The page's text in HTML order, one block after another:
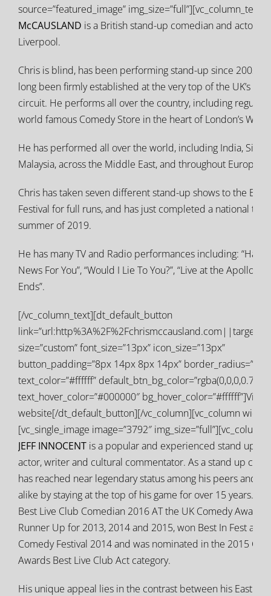
source=”featured_image” img_size=”full”][vc_column_text]
McCAUSLAND is a British stand-up comedian and actor
Liverpool.
Chris is blind, has been performing stand-up since 2003,
long been firmly established at the very top of the UK’s
circuit. He performs all over the country, including
world famous Comedy Store in the heart of London’s West
He has performed all over the world, including India,
Malaysia, across the Middle East, and throughout Europe.
Chris has taken seven different stand-up shows to the
Festival for full runs, and has just completed a national
summer of 2019.
He has many TV and Radio performances including: “Have
News For You”, “Would I Lie To You?”, “Live at the Apollo”
Ends”.
[/vc_column_text][dt_default_button
size=”custom” font_size=”13px” icon_size=”13px”
button_padding=”8px 14px 8px 14px”
text_color=”#ffffff” default_btn_bg_color=”rgba(0,0,0,0.77)”
text_hover_color=”#000000″ bg_hover_color=”#ffffff”]Visit
website[/dt_default_button][/vc_column][vc_column
[vc_single_image image=”3792″
JEFF INNOCENT is a popular and experienced stand up
actor, writer and cultural commentator. As a stand up
has reached near legendary status among his peers and
alike by staying at the top of his game for over 15 years.
Best Live Club Comedian 2016 AT the UK Comedy Awards
Runner Up for 2013, 2014 and 2015, won Best In Fest at
Comedy Festival 2014 and was nominated in the 2015
Awards Best Live Club Act category.
His unique appeal lies in the contrast between his East End